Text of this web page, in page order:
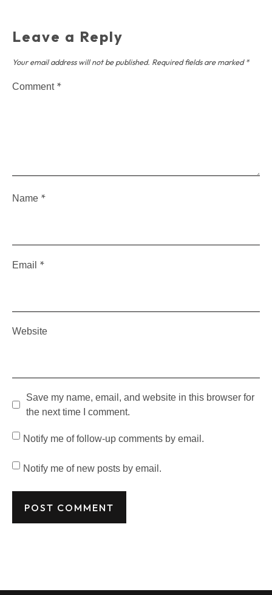
Leave a Reply
Your email address will not be published. Required fields are marked*
Comment *
Name *
Email *
Website
Save my name, email, and website in this browser for
the next time I comment.
Notify me of follow-up comments by email.
Notify me of new posts by email.